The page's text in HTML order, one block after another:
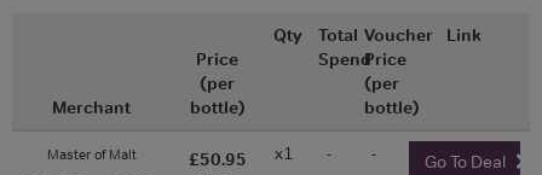
Merchant
Price
(per
bottle)
Qty
Total
Spend
Voucher
Price
(per
bottle)
Link
Master of Malt £50.95 x1 - - Go To Deal